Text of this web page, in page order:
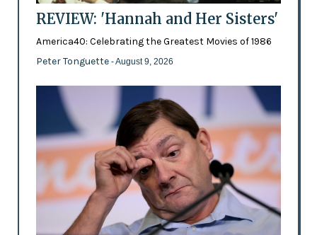
REVIEW: 'Hannah and Her Sisters'
America40: Celebrating the Greatest Movies of 1986
Peter Tonguette - August 9, 2026